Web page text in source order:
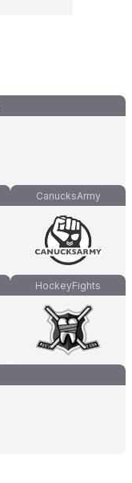
CanucksArmy
HockeyFights